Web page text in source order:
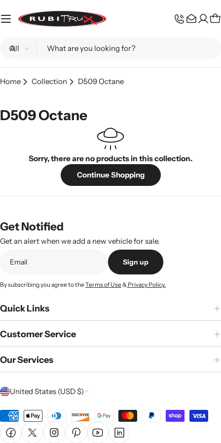
to
Search
Home Collection D509 Octane
D509 Octane
Sorry, there are no products in this collection.
Continue Shopping
Get Notified
Get an alert when we add a new vehicle for sale.
Sign up
By subscribing you agree to theTerms of Use& Privacy Policy.
Quick Links
Customer Service
Our Services
C
n
United States (USD $)
Payment
methods
FacebookX (Twitter)InstagramPinterestYouTubeLinkedin